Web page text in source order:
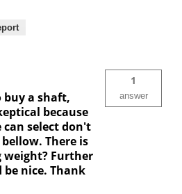
buy a shaft,
because
can select don't
There is
weight? Further
nice. Thank
1
answer